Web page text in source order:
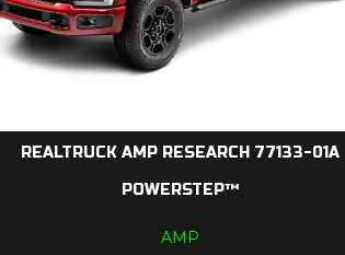
REALTRUCK AMP RESEARCH 77133-01A
POWERSTEP™
AMP